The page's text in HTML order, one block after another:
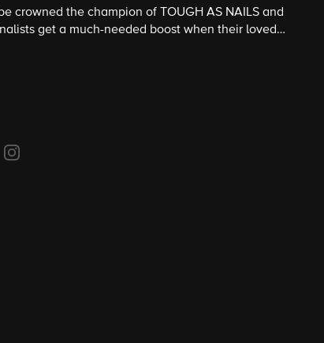
crowned the champion of TOUGH AS NAILS and
get a much-needed boost when their loved